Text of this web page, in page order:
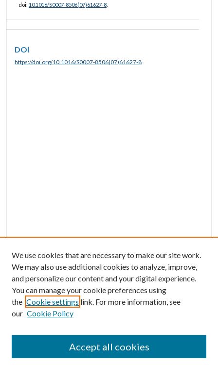
doi: 10.1016/S0007-8506(07)61627-8.
DOI
https://doi.org/10.1016/S0007-8506(07)61627-8
SEARCH
We use cookies that are necessary to make our site work.
We may also use additional cookies to analyze, improve,
and personalize our content and your digital experience.
You can manage your cookie preferences using
the Cookie settings link. For more information, see
our Cookie Policy
Accept all cookies